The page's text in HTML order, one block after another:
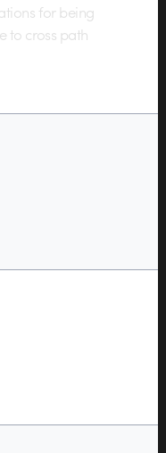
for being
to cross path